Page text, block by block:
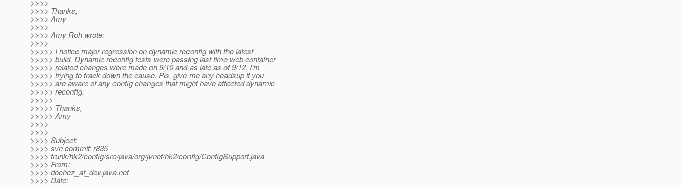
>>>>
>>>> Thanks,
>>>> Amy
>>>>
>>>> Amy Roh wrote:
>>>>
>>>>> I notice major regression on dynamic reconfig with the latest
>>>>> build. Dynamic reconfig tests were passing last time web container
>>>>> related changes were made on 9/10 and as late as of 9/12. I'm
>>>>> trying to track down the cause. Pls. give me any headsup if you
>>>>> are aware of any config changes that might have affected dynamic
>>>>> reconfig.
>>>>>
>>>>> Thanks,
>>>>> Amy
>>>>
>>>>
>>>> Subject:
>>>> svn commit: r835 -
>>>> trunk/hk2/config/src/java/org/jvnet/hk2/config/ConfigSupport.java
>>>> From:
>>>> dochez_at_dev.java.net
>>>> Date: